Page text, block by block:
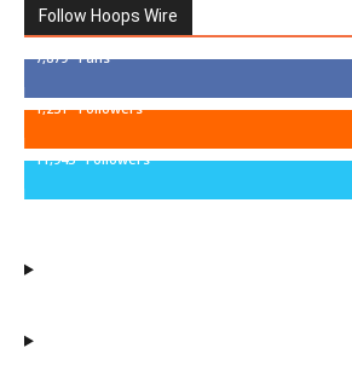
Follow Hoops Wire
7,879 Fans
1,251 Followers
11,943 Followers